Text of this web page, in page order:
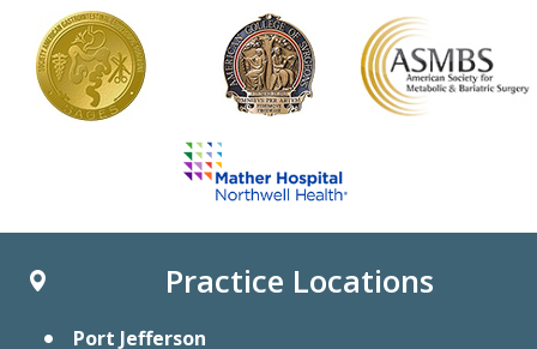
Practice Locations
Port Jefferson